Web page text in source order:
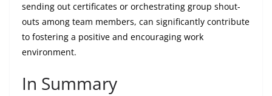
sending out certificates or orchestrating group shout-
outs among team members, can significantly contribute
to fostering a positive and encouraging work
environment.
In Summary